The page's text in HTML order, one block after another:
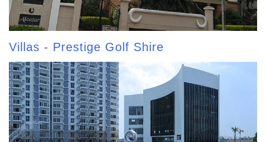
Villas - Prestige Golf Shire